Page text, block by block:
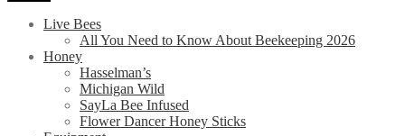
Live Bees
All You Need to Know About Beekeeping 2026
Honey
Hasselman’s
Michigan Wild
SayLa Bee Infused
Flower Dancer Honey Sticks